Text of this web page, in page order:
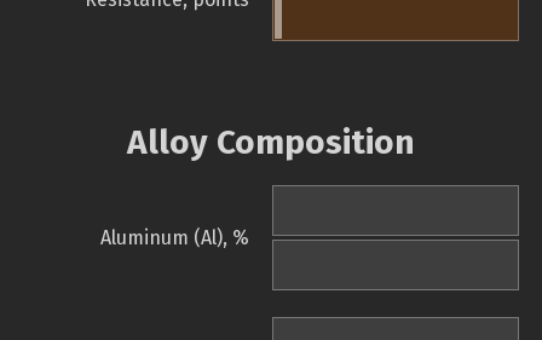
Alloy Composition
Aluminum (Al), %